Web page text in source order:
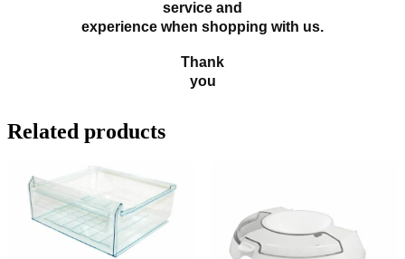
service and
experience when shopping with us.
Thank
you
Related products